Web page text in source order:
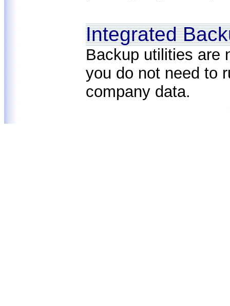
Integrated
Backup utilities are
you do not need to
company data.